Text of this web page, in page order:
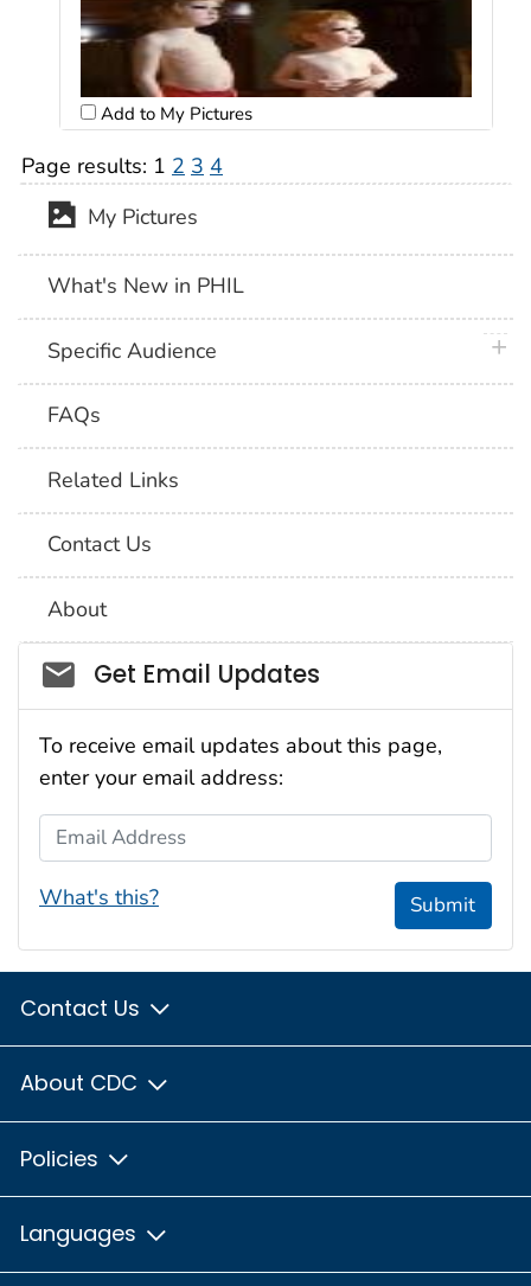
Add to My Pictures
Page results: 1 2 3 4
My Pictures
What's New in PHIL
Specific Audience
FAQs
Related Links
Contact Us
About
Social_govd
Get Email Updates
To receive email updates about this page,
enter your email address:
Email Address
What's this? Submit
Contact Us
About CDC
Policies
Languages